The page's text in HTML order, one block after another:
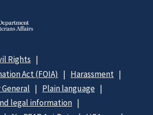
Rights
Act (FOIA)
Harassment
Plain language
legal information